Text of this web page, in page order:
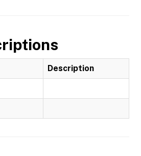
Description